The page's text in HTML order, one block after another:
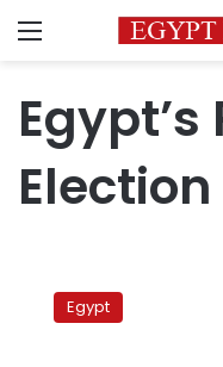
Menu
Election
recommends
financialEgypt